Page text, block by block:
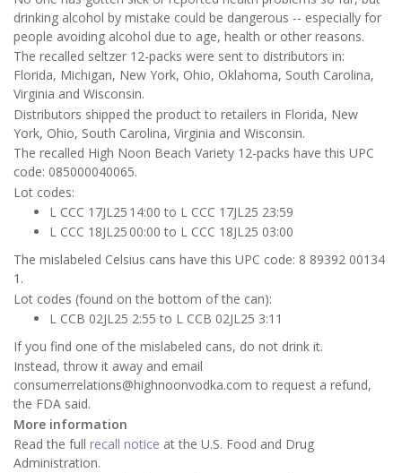
drinking alcohol by mistake could be dangerous -- especially for
people avoiding alcohol due to age, health or other reasons.
The recalled seltzer 12-packs were sent to distributors in:
Florida, Michigan, New York, Ohio, Oklahoma, South Carolina,
Virginia and Wisconsin.
Distributors shipped the product to retailers in Florida, New
York, Ohio, South Carolina, Virginia and Wisconsin.
The recalled High Noon Beach Variety 12-packs have this UPC
code: 085000040065.
Lot codes:
L CCC 17JL25 14:00 to L CCC 17JL25 23:59
L CCC 18JL25 00:00 to L CCC 18JL25 03:00
The mislabeled Celsius cans have this UPC code: 8 89392 00134
1.
Lot codes (found on the bottom of the can):
L CCB 02JL25 2:55 to L CCB 02JL25 3:11
If you find one of the mislabeled cans, do not drink it.
Instead, throw it away and email
consumerrelations@highnoonvodka.com to request a refund,
the FDA said.
More information
Read the full recall notice at the U.S. Food and Drug
Administration.